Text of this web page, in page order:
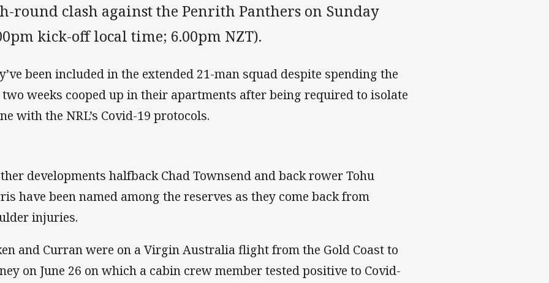
round clash against the Penrith Panthers on Sunday
kick-off local time; 6.00pm NZT).
been included in the extended 21-man squad despite spending the
weeks cooped up in their apartments after being required to isolate
with the NRL’s Covid-19 protocols.
developments halfback Chad Townsend and back rower Tohu
have been named among the reserves as they come back from
injuries.
and Curran were on a Virgin Australia flight from the Gold Coast to
on June 26 on which a cabin crew member tested positive to Covid-